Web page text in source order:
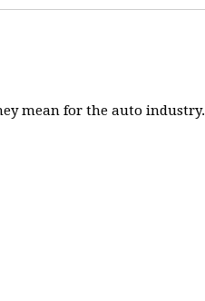
mean for the auto industry.